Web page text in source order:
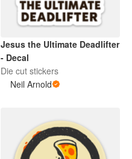
Jesus the Ultimate Deadlifter
- Decal
Die cut stickers
Neil Arnold